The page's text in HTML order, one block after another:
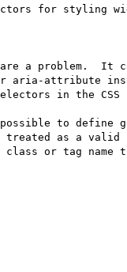
for styling
a problem.  It
attribute
in the
to define
as a
or tag